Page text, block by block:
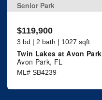
Senior Park
$119,900
3 bd | 2 bath | 1027 sqft
Twin Lakes at Avon Park
Avon Park, FL
ML# SB4239